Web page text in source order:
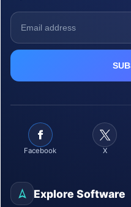
Facebook X
Explore Software